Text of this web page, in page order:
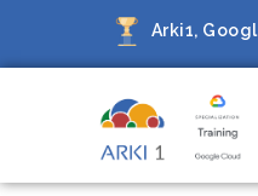
Arki1,